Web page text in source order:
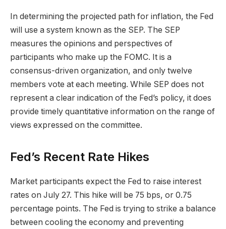
In determining the projected path for inflation, the Fed
will use a system known as the SEP. The SEP
measures the opinions and perspectives of
participants who make up the FOMC. It is a
consensus-driven organization, and only twelve
members vote at each meeting. While SEP does not
represent a clear indication of the Fed’s policy, it does
provide timely quantitative information on the range of
views expressed on the committee.
Fed’s Recent Rate Hikes
Market participants expect the Fed to raise interest
rates on July 27. This hike will be 75 bps, or 0.75
percentage points. The Fed is trying to strike a balance
between cooling the economy and preventing